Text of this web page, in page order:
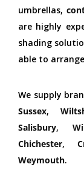
umbrellas,
are highly
shading
able to
We supply
Sussex,
Salisbury,
Chichester,
Weymouth.